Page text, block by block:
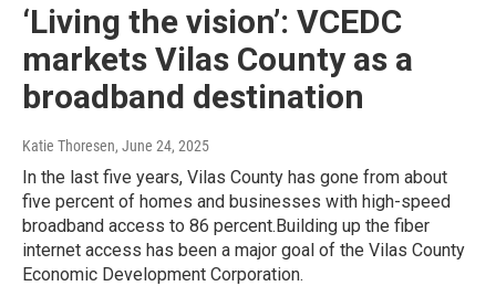
‘Living the vision’: VCEDC
markets Vilas County as a
broadband destination
Katie Thoresen, June 24, 2025
In the last five years, Vilas County has gone from about
five percent of homes and businesses with high-speed
broadband access to 86 percent.Building up the fiber
internet access has been a major goal of the Vilas County
Economic Development Corporation.